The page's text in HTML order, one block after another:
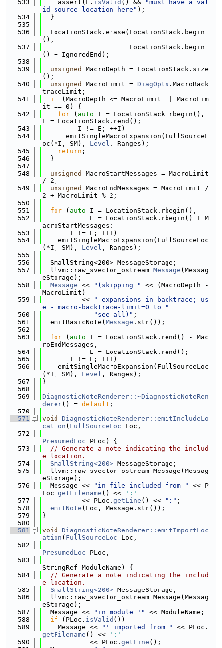
  533
    assert(L.
isValid () &&
"must have a val
id source location here" );
  534
  }
  535
  536
  LocationStack.erase(LocationStack.begin
(),
  537
                      LocationStack.begin
() + IgnoredEnd);
  538
  539
unsigned
MacroDepth = LocationStack.size
();
  540
unsigned MacroLimit = DiagOpts .MacroBack
traceLimit;
  541
if (MacroDepth <= MacroLimit || MacroLim
it == 0) {
  542
for ( auto I = LocationStack.rbegin(),
E = LocationStack.rend();
  543
         I != E; ++I)
  544
      emitSingleMacroExpansion(FullSourceL
oc(*I, SM), Level , Ranges);
  545
return ;
  546
  }
  547
  548
unsigned
MacroStartMessages = MacroLimit
/ 2;
  549
unsigned
MacroEndMessages = MacroLimit /
2 + MacroLimit % 2;
  550
  551
for ( auto I = LocationStack.rbegin(),
  552
            E = LocationStack.rbegin() + M
acroStartMessages;
  553
       I != E; ++I)
  554
    emitSingleMacroExpansion(FullSourceLoc
(*I, SM), Level , Ranges);
  555
  556
  SmallString<200> MessageStorage;
  557
  llvm::raw_svector_ostream
Message (Messag
eStorage);
  558
Message << "(skipping "
<< (MacroDepth -
MacroLimit)
  559
          <<
" expansions in backtrace; us
e -fmacro-backtrace-limit=0 to "
  560
"see all)" ;
  561
  emitBasicNote(
Message .str());
  562
  563
for ( auto I = LocationStack.rend() - Mac
roEndMessages,
  564
            E = LocationStack.rend();
  565
       I != E; ++I)
  566
    emitSingleMacroExpansion(FullSourceLoc
(*I, SM), Level , Ranges);
  567
}
  568
  569
DiagnosticNoteRenderer::~DiagnosticNoteRen
derer() = default ;
  570
  571
void
DiagnosticNoteRenderer::emitIncludeLo
cation ( FullSourceLoc Loc,
  572
PresumedLoc PLoc) {
  573
// Generate a note indicating the includ
e location.
  574
SmallString<200> MessageStorage;
  575
  llvm::raw_svector_ostream Message(Messag
eStorage);
  576
  Message <<
"in file included from "
<< P
Loc. getFilename () <<
':'
  577
          << PLoc.
getLine () << ":" ;
  578
emitNote (Loc, Message.str());
  579
}
  580
  581
void
DiagnosticNoteRenderer::emitImportLoc
ation ( FullSourceLoc Loc,
  582
PresumedLoc PLoc,
  583
StringRef ModuleName) {
  584
// Generate a note indicating the includ
e location.
  585
SmallString<200> MessageStorage;
  586
  llvm::raw_svector_ostream Message(Messag
eStorage);
  587
  Message <<
"in module '"
<< ModuleName;
  588
if (PLoc. isValid ())
  589
    Message <<
"' imported from "
<< PLoc.
getFilename () <<
':'
  590
            << PLoc.
getLine ();